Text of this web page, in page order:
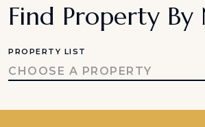
Find Property By
PROPERTY LIST
CHOOSE A PROPERTY